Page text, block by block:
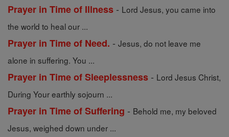
Prayer in Time of Illness - Lord Jesus, you came into
the world to heal our ...
Prayer in Time of Need. - Jesus, do not leave me
alone in suffering. You ...
Prayer in Time of Sleeplessness - Lord Jesus Christ,
During Your earthly sojourn ...
Prayer in Time of Suffering - Behold me, my beloved
Jesus, weighed down under ...